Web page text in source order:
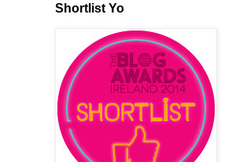
Shortlist Yo